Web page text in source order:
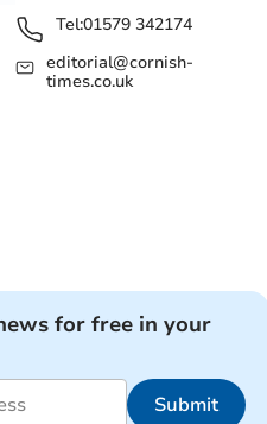
Tel:01579 342174
editorial@cornish-
times.co.uk
for free in your
Submit